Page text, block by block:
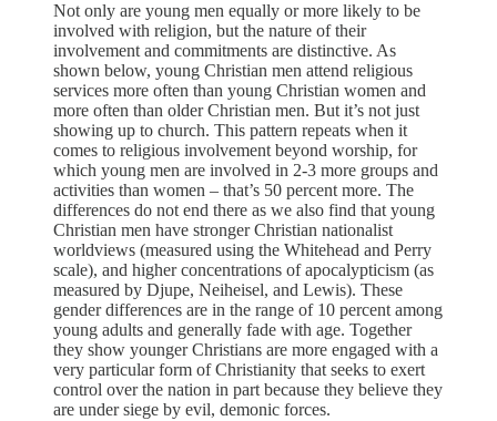
Not only are young men equally or more likely to be
involved with religion, but the nature of their
involvement and commitments are distinctive. As
shown below, young Christian men attend religious
services more often than young Christian women and
more often than older Christian men. But it’s not just
showing up to church. This pattern repeats when it
comes to religious involvement beyond worship, for
which young men are involved in 2-3 more groups and
activities than women – that’s 50 percent more. The
differences do not end there as we also find that young
Christian men have stronger Christian nationalist
worldviews (measured using the Whitehead and Perry
scale), and higher concentrations of apocalypticism (as
measured by Djupe, Neiheisel, and Lewis). These
gender differences are in the range of 10 percent among
young adults and generally fade with age. Together
they show younger Christians are more engaged with a
very particular form of Christianity that seeks to exert
control over the nation in part because they believe they
are under siege by evil, demonic forces.